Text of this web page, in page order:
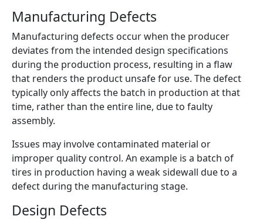
Manufacturing Defects
Manufacturing defects occur when the producer
deviates from the intended design specifications
during the production process, resulting in a flaw
that renders the product unsafe for use. The defect
typically only affects the batch in production at that
time, rather than the entire line, due to faulty
assembly.
Issues may involve contaminated material or
improper quality control. An example is a batch of
tires in production having a weak sidewall due to a
defect during the manufacturing stage.
Design Defects